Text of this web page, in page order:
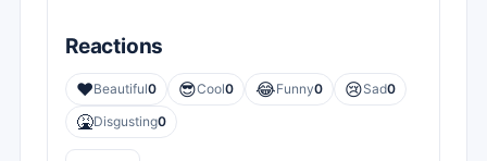
Reactions
❤️Beautiful0 😎Cool0 😂Funny0 😢Sad0
🤮Disgusting0